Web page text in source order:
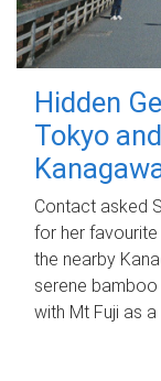
Hidden
Tokyo
Contact asked
for her
the nearby
serene
with Mt Fuji as